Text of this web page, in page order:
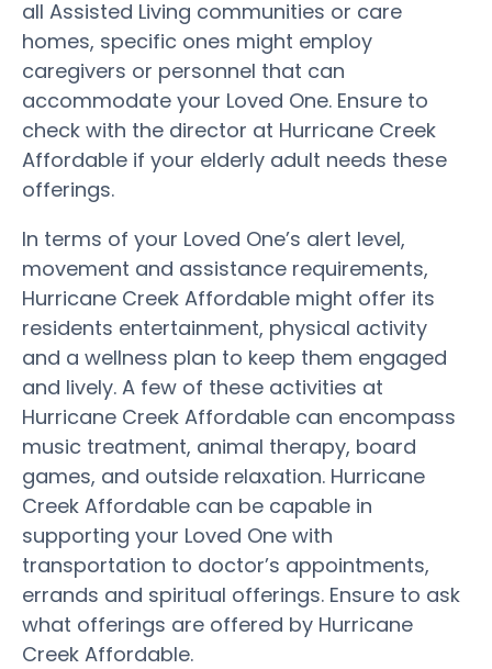
all Assisted Living communities or care
homes, specific ones might employ
caregivers or personnel that can
accommodate your Loved One. Ensure to
check with the director at Hurricane Creek
Affordable if your elderly adult needs these
offerings.
In terms of your Loved One’s alert level,
movement and assistance requirements,
Hurricane Creek Affordable might offer its
residents entertainment, physical activity
and a wellness plan to keep them engaged
and lively. A few of these activities at
Hurricane Creek Affordable can encompass
music treatment, animal therapy, board
games, and outside relaxation. Hurricane
Creek Affordable can be capable in
supporting your Loved One with
transportation to doctor’s appointments,
errands and spiritual offerings. Ensure to ask
what offerings are offered by Hurricane
Creek Affordable.